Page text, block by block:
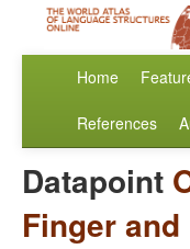
Home
References
Datapoint
Finger and